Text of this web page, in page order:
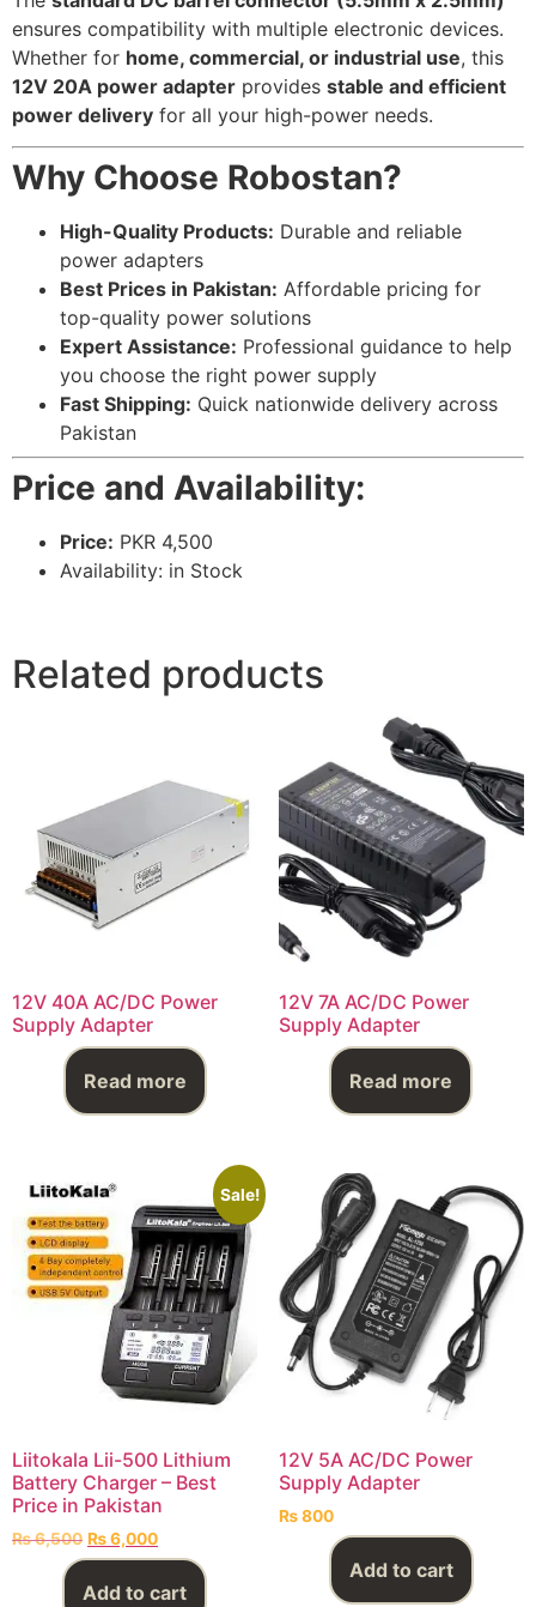
ensures compatibility with multiple electronic devices.
Whether for home, commercial, or industrial use, this
12V 20A power adapter provides stable and efficient
power delivery for all your high-power needs.
Why Choose Robostan?
High-Quality Products: Durable and reliable
power adapters
Best Prices in Pakistan: Affordable pricing for
top-quality power solutions
Expert Assistance: Professional guidance to help
you choose the right power supply
Fast Shipping: Quick nationwide delivery across
Pakistan
Price and Availability:
Price: PKR 4,500
Availability: in Stock
Related products
12V 40A AC/DC Power
Supply Adapter
Read more
12V 7A AC/DC Power
Supply Adapter
Read more
Sale!
Liitokala Lii-500 Lithium
Battery Charger – Best
Price in Pakistan
₨6,500 ₨6,000
Add to cart
12V 5A AC/DC Power
Supply Adapter
₨800
Add to cart